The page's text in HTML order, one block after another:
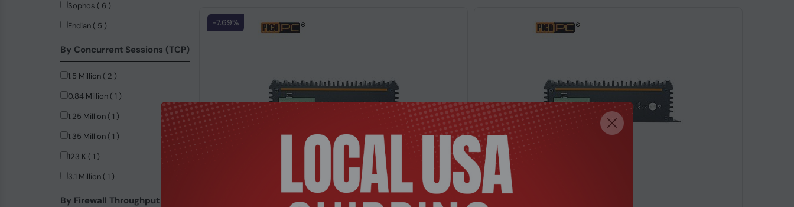
Sophos ( 6 )
Endian ( 5 )
By Concurrent Sessions (TCP)
1.5 Million ( 2 )
0.84 Million ( 1 )
1.25 Million ( 1 )
1.35 Million ( 1 )
123 K ( 1 )
3.1 Million ( 1 )
By Firewall Throughput
-7.69%
Product Code: MNHO-085 Product Code: MNHO-086